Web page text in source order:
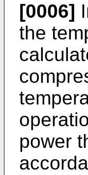
[0006]
the
power